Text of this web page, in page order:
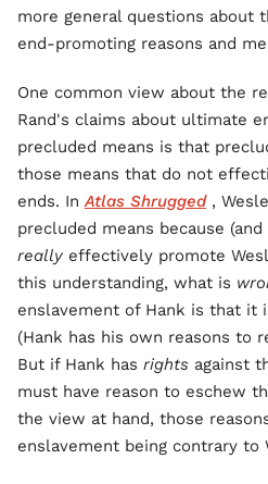
more general questions about
end-promoting reasons and
One common view about the
Rand's claims about ultimate
precluded means is that
those means that do not
ends. InAtlas Shrugged ,
precluded means because
really effectively promote
this understanding, what is
enslavement of Hank is that it
(Hank has his own reasons to
But if Hank has rights against
must have reason to eschew
the view at hand, those
enslavement being contrary to